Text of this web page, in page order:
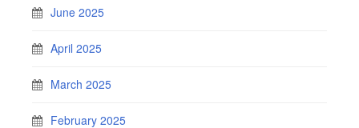
June 2025
April 2025
March 2025
February 2025